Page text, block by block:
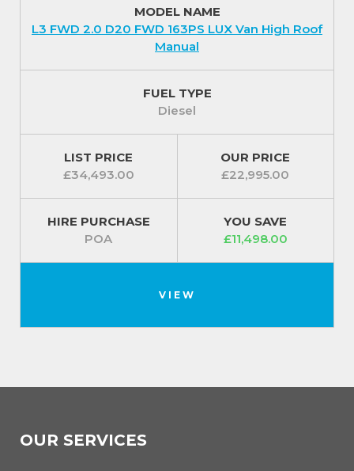
plus all paints come with a 3-year paint warranty and
10-year anti-corrosion warranty.
Security System and a one piece, foldable remote
For our best prices call us on 01709 717200.
MODEL NAME
L3 FWD 2.0 D20 FWD 163PS LUX Van High Roof
Manual
FUEL TYPE
Diesel
LIST PRICE
£34,493.00
OUR PRICE
£22,995.00
HIRE PURCHASE
POA
YOU SAVE
£11,498.00
VIEW
OUR SERVICES